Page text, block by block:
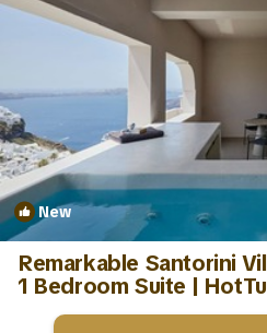
New
Remarkable Santorini
1 Bedroom Suite |